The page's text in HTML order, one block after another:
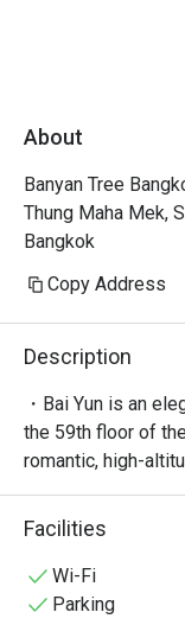
About
Banyan Tree
Thung Maha Mek,
Bangkok
Copy Address
Description
・Bai Yun is an
the 59th floor of
romantic, high-
backdrop for
breathtaking
business
Celebrated for its
Facilities
Wi-Fi
Parking